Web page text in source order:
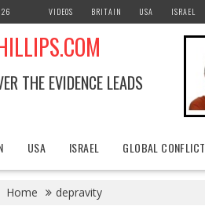
VIDEOS BRITAIN USA ISRAEL
THE EVIDENCE LEADS
USA ISRAEL GLOBAL CONFLICT
Home depravity